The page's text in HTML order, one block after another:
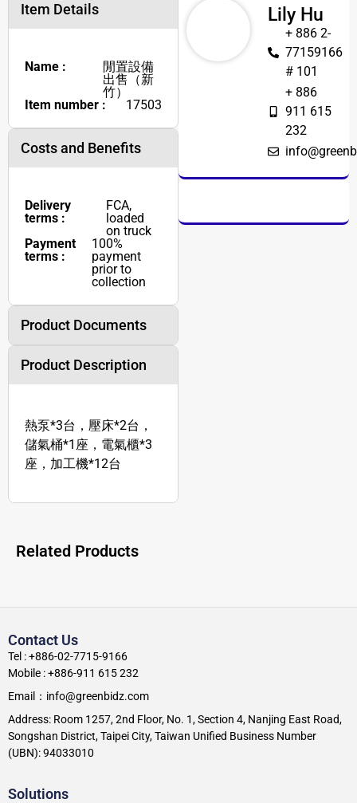
Item Details
Name :
閒置設備
出售（新
竹）
Item number :
17503
Costs and Benefits
Delivery
terms :
FCA,
loaded
on truck
Payment
terms :
100%
payment
prior to
collection
Product Documents
Product Description
熱泵*3台，壓床*2台，
儲氣桶*1座，電氣櫃*3
座，加工機*12台
Lily Hu
+ 886 2-
77159166
# 101
+ 886
911 615
232
Related Products
Solutions
Contact Us
Tel : +886-02-7715-9166
Mobile : +886-911 615 232
Email：info@greenbidz.com
Address: Room 1257, 2nd Floor, No. 1, Section 4, Nanjing East Road,
Songshan District, Taipei City, Taiwan Unified Business Number
(UBN): 94033010